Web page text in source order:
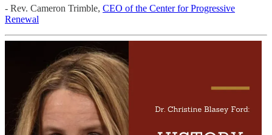
- Rev. Cameron Trimble, CEO of the Center for Progressive
Renewal